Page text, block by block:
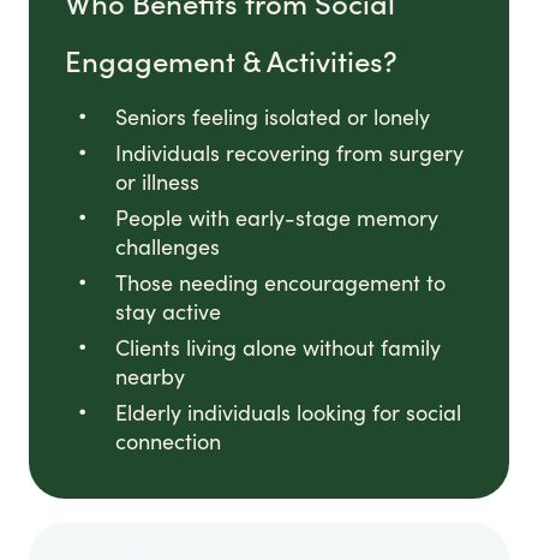
Engagement & Activities?
Seniors feeling isolated or lonely
Individuals recovering from surgery
or illness
People with early-stage memory
challenges
Those needing encouragement to
stay active
Clients living alone without family
nearby
Elderly individuals looking for social
connection